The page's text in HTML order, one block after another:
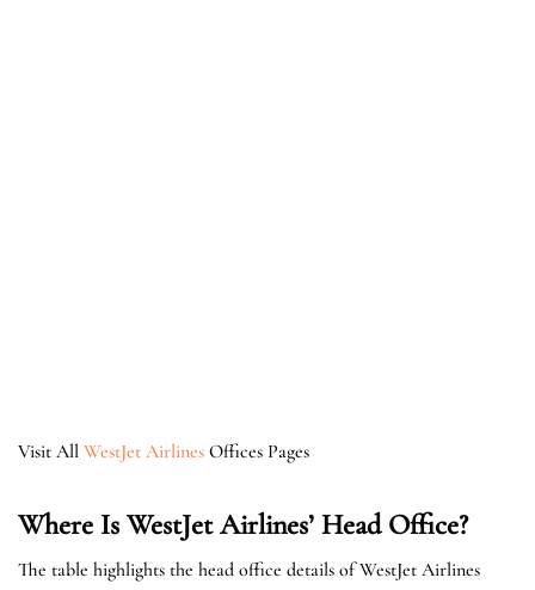
Visit All WestJet Airlines Offices Pages
Where Is WestJet Airlines’ Head Office?
The table highlights the head office details of WestJet Airlines